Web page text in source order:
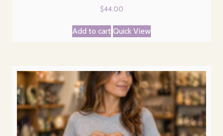
$44.00
Add to cart Quick View